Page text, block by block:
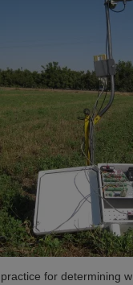
for determining